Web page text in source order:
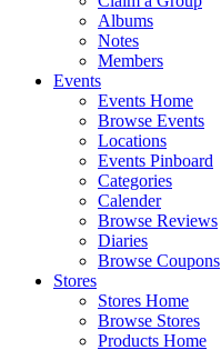
Albums
Notes
Members
Events
Events Home
Browse Events
Locations
Events Pinboard
Categories
Calender
Browse Reviews
Diaries
Browse Coupons
Stores
Stores Home
Browse Stores
Products Home